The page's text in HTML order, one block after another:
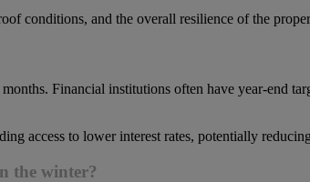
conditions, and the overall resilience of the
Financial institutions often have year-end
access to lower interest rates, potentially
the winter?